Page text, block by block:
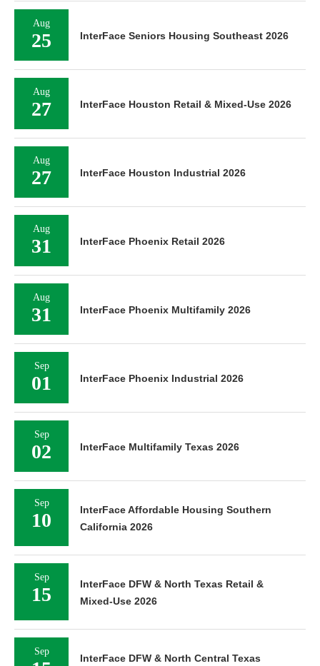
Aug
25 InterFace Seniors Housing Southeast 2026
Aug
27 InterFace Houston Retail & Mixed-Use 2026
Aug
27 InterFace Houston Industrial 2026
Aug
31 InterFace Phoenix Retail 2026
Aug
31 InterFace Phoenix Multifamily 2026
Sep
01 InterFace Phoenix Industrial 2026
Sep
02 InterFace Multifamily Texas 2026
Sep
10
InterFace Affordable Housing Southern
California 2026
Sep
15
InterFace DFW & North Texas Retail &
Mixed-Use 2026
Sep
InterFace DFW & North Central Texas